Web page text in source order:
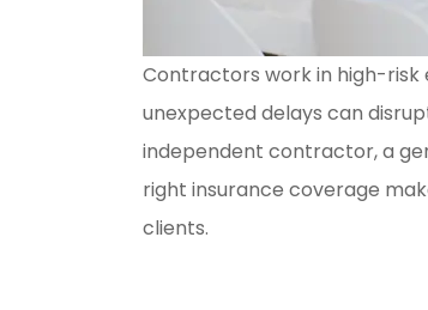
Contractors work in high-
unexpected delays can
independent contractor, a
right insurance coverage
clients.